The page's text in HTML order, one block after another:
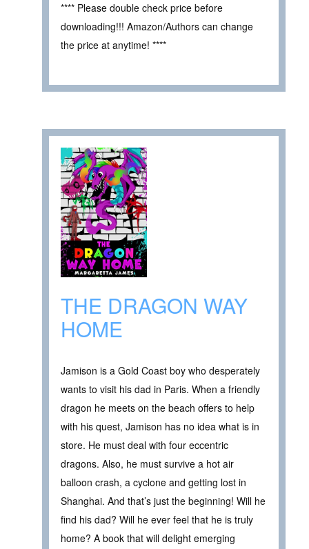
**** Please double check price before
downloading!!! Amazon/Authors can change
the price at anytime! ****
THE DRAGON WAY
HOME
Jamison is a Gold Coast boy who desperately
wants to visit his dad in Paris. When a friendly
dragon he meets on the beach offers to help
with his quest, Jamison has no idea what is in
store. He must deal with four eccentric
dragons. Also, he must survive a hot air
balloon crash, a cyclone and getting lost in
Shanghai. And that’s just the beginning! Will he
find his dad? Will he ever feel that he is truly
home? A book that will delight emerging